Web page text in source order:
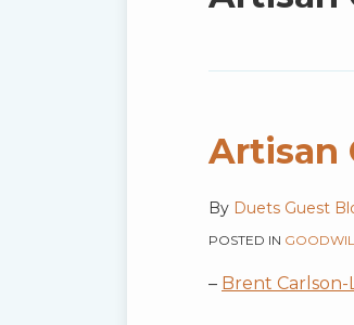
Artisan
By Duets Guest
POSTED IN
– Brent Carlson-